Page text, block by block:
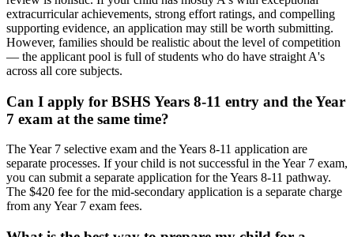
extracurricular achievements, strong effort ratings, and compelling
supporting evidence, an application may still be worth submitting.
However, families should be realistic about the level of competition
— the applicant pool is full of students who do have straight A's
across all core subjects.
Can I apply for BSHS Years 8-11 entry and the Year
7 exam at the same time?
The Year 7 selective exam and the Years 8-11 application are
separate processes. If your child is not successful in the Year 7 exam,
you can submit a separate application for the Years 8-11 pathway.
The $420 fee for the mid-secondary application is a separate charge
from any Year 7 exam fees.